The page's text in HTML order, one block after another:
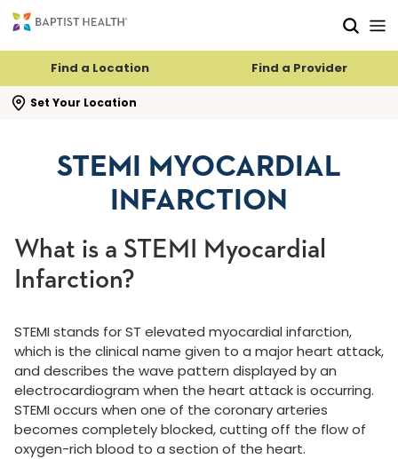
Find a Location Find a Provider
Set Your Location
search flyout
STEMI MYOCARDIAL
INFARCTION
What is a STEMI Myocardial
Infarction?
STEMI stands for ST elevated myocardial infarction,
which is the clinical name given to a major heart attack,
and describes the wave pattern displayed by an
electrocardiogram when the heart attack is occurring.
STEMI occurs when one of the coronary arteries
becomes completely blocked, cutting off the flow of
oxygen-rich blood to a section of the heart.